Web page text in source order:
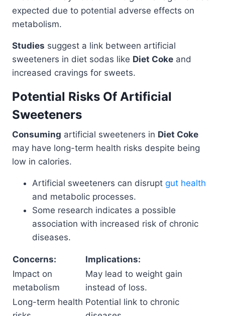
expected due to potential adverse effects on
metabolism.
Studies suggest a link between artificial
sweeteners in diet sodas like Diet Coke and
increased cravings for sweets.
Potential Risks Of Artificial
Sweeteners
Consuming artificial sweeteners in Diet Coke
may have long-term health risks despite being
low in calories.
Artificial sweeteners can disrupt gut health
and metabolic processes.
Some research indicates a possible
association with increased risk of chronic
diseases.
Concerns:
Implications:
Impact on
metabolism
May lead to weight gain
instead of loss.
Long-term health Potential link to chronic